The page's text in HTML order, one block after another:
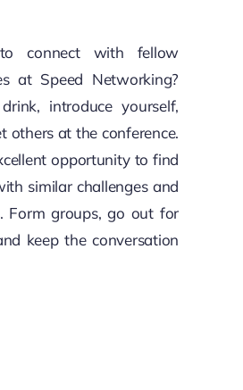
connect with fellow
at Speed Networking?
introduce yourself,
others at the conference.
opportunity to find
similar challenges and
Form groups, go out for
keep the conversation